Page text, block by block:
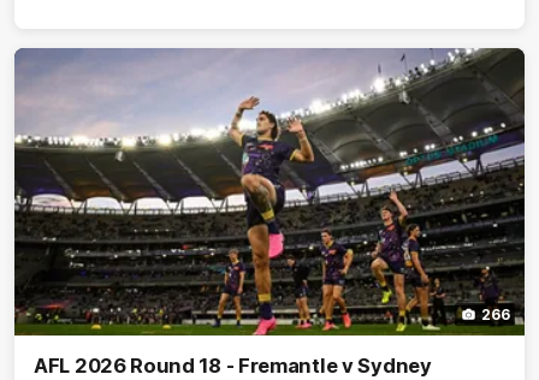
266
AFL 2026 Round 18 - Fremantle v Sydney